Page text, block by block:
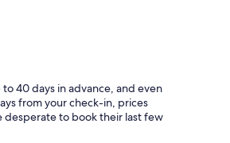
40 days in advance, and even
from your check-in, prices
desperate to book their last few